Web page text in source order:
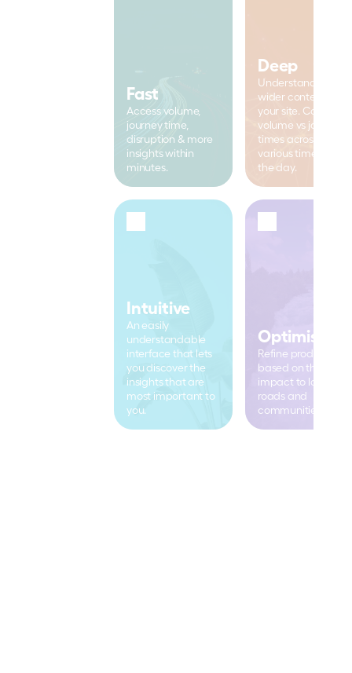
Fast
Access volume,
journey time,
disruption & more
insights within
minutes.
Deep
Understand the
wider context of
your site. Compare
volume vs journey
times across
various times of
the day.
Intuitive
An easily
understandable
interface that lets
you discover the
insights that are
most important to
you.
Optimised
Refine productivity
based on the real
impact to local
roads and
communities.